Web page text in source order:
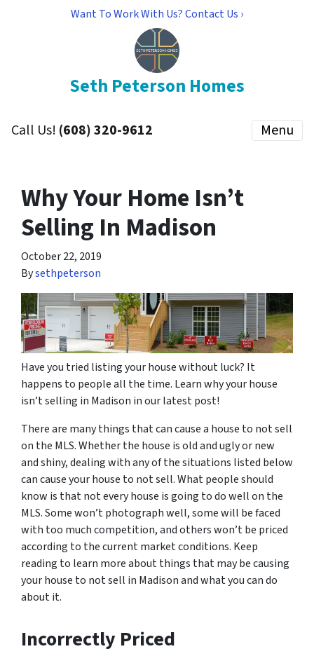
Want To Work With Us? Contact Us ›
Seth Peterson Homes
Call Us! (608) 320-9612 Menu
Why Your Home Isn’t
Selling In Madison
October 22, 2019
Bysethpeterson
Have you tried listing your house without luck? It
happens to people all the time. Learn why your house
isn’t selling in Madison in our latest post!
There are many things that can cause a house to not sell
on the MLS. Whether the house is old and ugly or new
and shiny, dealing with any of the situations listed below
can cause your house to not sell. What people should
know is that not every house is going to do well on the
MLS. Some won’t photograph well, some will be faced
with too much competition, and others won’t be priced
according to the current market conditions. Keep
reading to learn more about things that may be causing
your house to not sell in Madison and what you can do
about it.
Incorrectly Priced